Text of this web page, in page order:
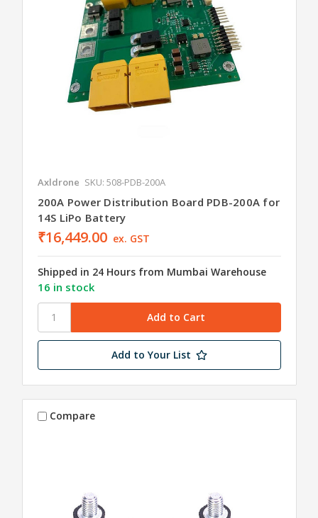
Axldrone SKU: 508-PDB-200A
200A Power Distribution Board PDB-200A for
14S LiPo Battery
₹16,449.00 ex. GST
Shipped in 24 Hours from Mumbai Warehouse
16 in stock
Add to Your List
Compare